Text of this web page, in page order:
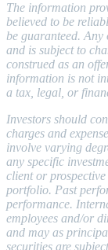
The information
believed to be
be guaranteed.
and is subject to
construed as an
information is not
a tax, legal, or
Investors should
charges and
involve varying
any specific
client or prospective
portfolio. Past
performance.
employees and/or
and may as
securities are